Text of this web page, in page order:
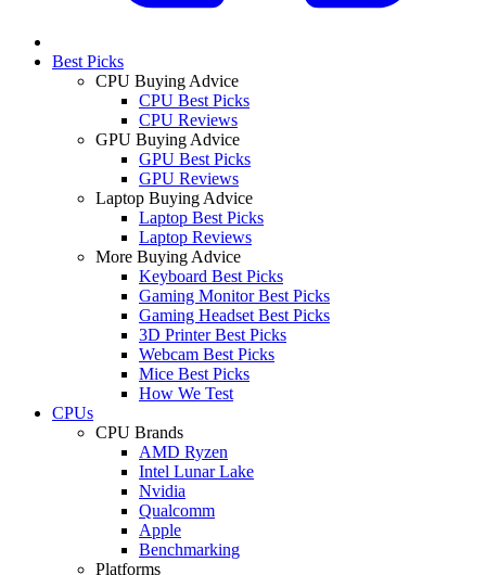
Best Picks
CPU Buying Advice
CPU Best Picks
CPU Reviews
GPU Buying Advice
GPU Best Picks
GPU Reviews
Laptop Buying Advice
Laptop Best Picks
Laptop Reviews
More Buying Advice
Keyboard Best Picks
Gaming Monitor Best Picks
Gaming Headset Best Picks
3D Printer Best Picks
Webcam Best Picks
Mice Best Picks
How We Test
CPUs
CPU Brands
AMD Ryzen
Intel Lunar Lake
Nvidia
Qualcomm
Apple
Benchmarking
Platforms